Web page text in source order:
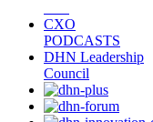
CXO
PODCASTS
DHN Leadership
Council